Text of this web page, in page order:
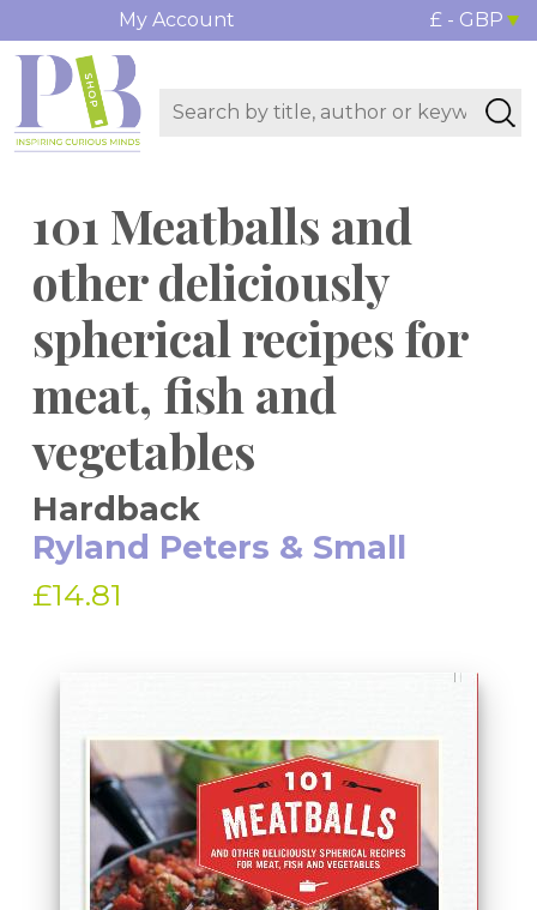
My Account £ - GBP
101 Meatballs and
other deliciously
spherical recipes for
meat, fish and
vegetables
Hardback
Ryland Peters & Small
£14.81